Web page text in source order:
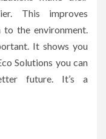
This improves
to the environment.
It shows you
Solutions you can
future. It’s a